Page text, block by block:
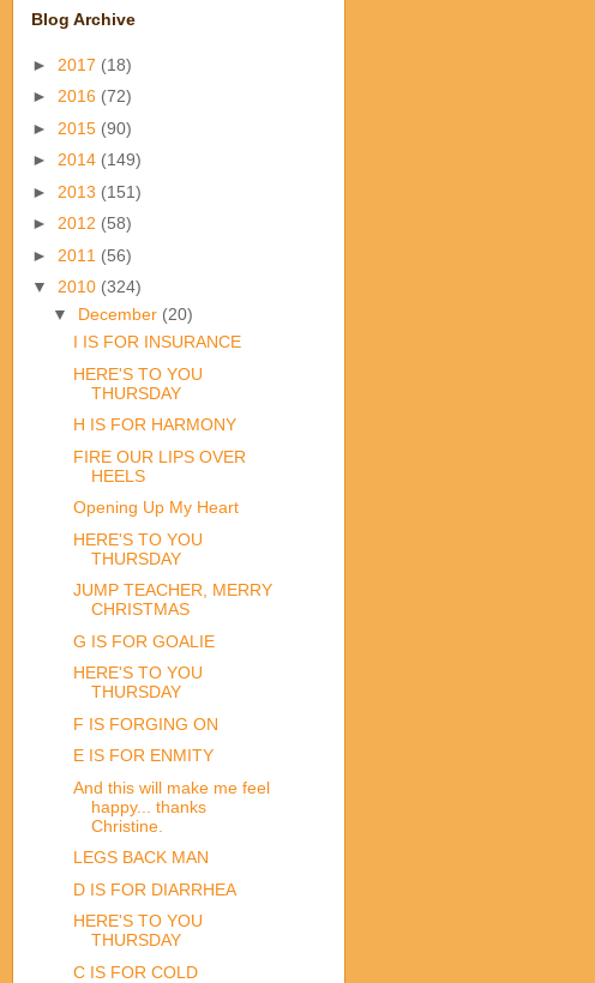
Blog Archive
► 2017 (18)
► 2016 (72)
► 2015 (90)
► 2014 (149)
► 2013 (151)
► 2012 (58)
► 2011 (56)
▼ 2010 (324)
▼ December (20)
I IS FOR INSURANCE
HERE'S TO YOU
THURSDAY
H IS FOR HARMONY
FIRE OUR LIPS OVER
HEELS
Opening Up My Heart
HERE'S TO YOU
THURSDAY
JUMP TEACHER, MERRY
CHRISTMAS
G IS FOR GOALIE
HERE'S TO YOU
THURSDAY
F IS FORGING ON
E IS FOR ENMITY
And this will make me feel
happy... thanks
Christine.
LEGS BACK MAN
D IS FOR DIARRHEA
HERE'S TO YOU
THURSDAY
C IS FOR COLD